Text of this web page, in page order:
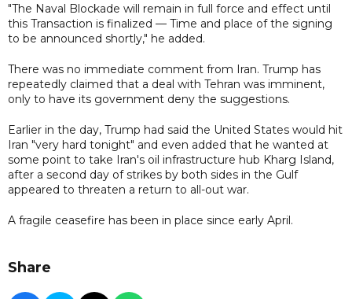
"The Naval Blockade will remain in full force and effect until
this Transaction is finalized — Time and place of the signing
to be announced shortly," he added.
There was no immediate comment from Iran. Trump has
repeatedly claimed that a deal with Tehran was imminent,
only to have its government deny the suggestions.
Earlier in the day, Trump had said the United States would hit
Iran "very hard tonight" and even added that he wanted at
some point to take Iran's oil infrastructure hub Kharg Island,
after a second day of strikes by both sides in the Gulf
appeared to threaten a return to all-out war.
A fragile ceasefire has been in place since early April.
Share